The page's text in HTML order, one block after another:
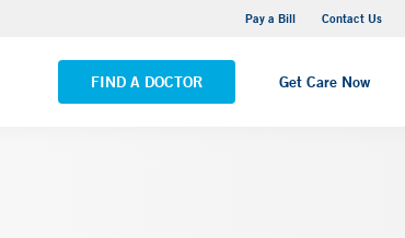
Pay a Bill Contact Us
FIND A DOCTOR Get Care Now
Yale New Haven Hospital - Saint Raphael Campus
VIEW ALL LOCATIONS